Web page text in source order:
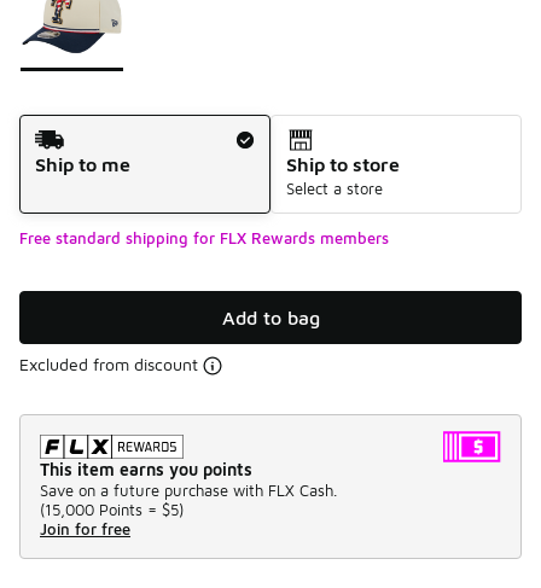
Shipping Method
Ship to me
Ship to store
Select a store
Free standard shipping for FLX Rewards members
Add to bag
Excluded from discount
This item earns you points
Save on a future purchase with FLX Cash.
(15,000 Points = $5)
Join for free